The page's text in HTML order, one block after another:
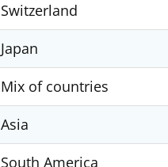
Switzerland
Japan
Mix of countries
Asia
South America